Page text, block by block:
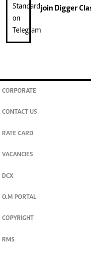
join Digger
CORPORATE
CONTACT US
RATE CARD
VACANCIES
DCX
O.M PORTAL
COPYRIGHT
RMS